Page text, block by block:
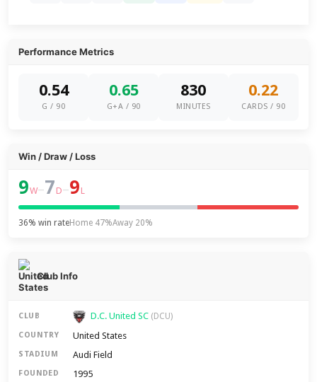
Performance Metrics
0.54
G / 90
0.65
G+A / 90
830
MINUTES
0.22
CARDS / 90
Win / Draw / Loss
9W–7 D–9 L
36% win rateHome 47%Away 20%
Club Info
CLUB D.C. United SC (DCU)
COUNTRY United States
STADIUM Audi Field
FOUNDED 1995